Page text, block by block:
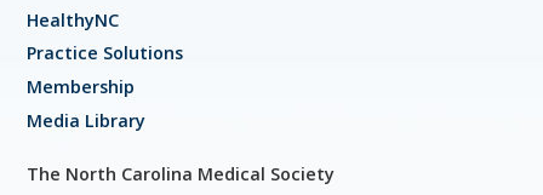
HealthyNC
Practice Solutions
Membership
Media Library
The North Carolina Medical Society